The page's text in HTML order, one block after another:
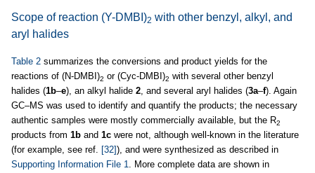
Scope of reaction (Y-DMBI)2 with other benzyl, alkyl, and
aryl halides
Table 2 summarizes the conversions and product yields for the
reactions of (N-DMBI)2 or (Cyc-DMBI)2 with several other benzyl
halides (1b–e), an alkyl halide 2, and several aryl halides (3a–f). Again
GC–MS was used to identify and quantify the products; the necessary
authentic samples were mostly commercially available, but the R2
products from 1b and 1c were not, although well-known in the literature
(for example, see ref. [32]), and were synthesized as described in
Supporting Information File 1. More complete data are shown in